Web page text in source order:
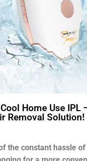
Home Use IPL
Removal Solution!
the constant hassle